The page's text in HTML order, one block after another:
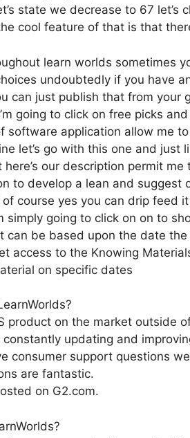
state we decrease to 67 let’s
cool feature of that is that
learn worlds sometimes
undoubtedly if you have
can just publish that from your
going to click on free picks
software application allow me
let’s go with this one and just
our description permit
to develop a lean and suggest
course yes you can drip feed
simply going to click on on to
can be based upon the date
access to the Knowing
on specific dates
product on the market outside
updating and
consumer support questions
are fantastic.
on G2.com.